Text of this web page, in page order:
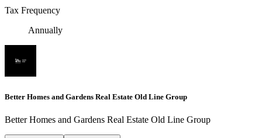
Tax Frequency
Annually
Better Homes and Gardens Real Estate Old Line Group
Better Homes and Gardens Real Estate Old Line Group